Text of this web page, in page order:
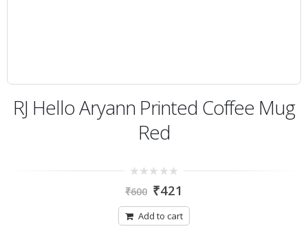
RJ Hello Aryann Printed Coffee Mug
Red
out
₹600 ₹421
Add to cart